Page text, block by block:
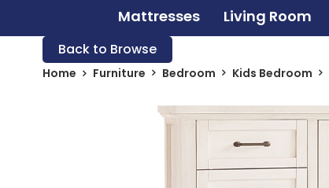
Mattresses Living Room
Back to Browse
Home Furniture Bedroom Kids Bedroom